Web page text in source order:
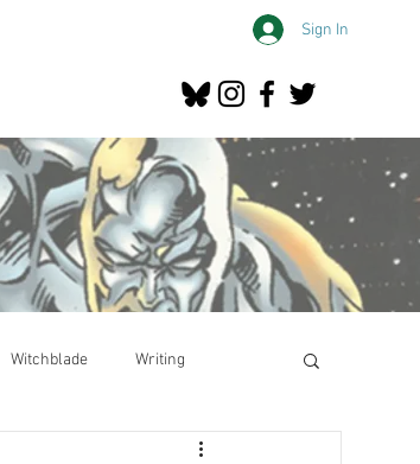
Sign In
Witchblade Writing